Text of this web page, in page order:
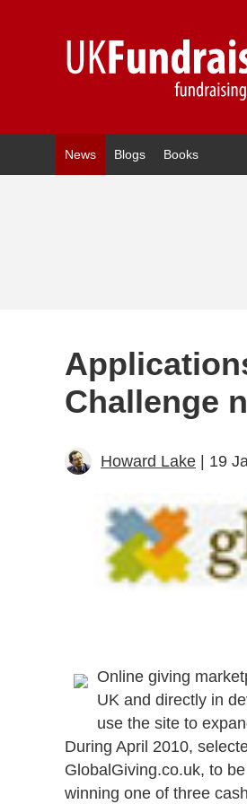
News Blogs Books
Challenge
Howard Lake | 19
Online giving
UK and directly in
use the site to
During April 2010,
GlobalGiving.co.uk, to
winning one of three